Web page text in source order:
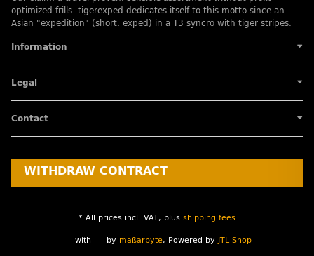
optimized frills. tigerexped dedicates itself to this motto since an
Asian "expedition" (short: exped) in a T3 syncro with tiger stripes.
Information
Legal
Contact
WITHDRAW CONTRACT
* All prices incl. VAT, plus shipping fees
with by maßarbyte, Powered by JTL-Shop